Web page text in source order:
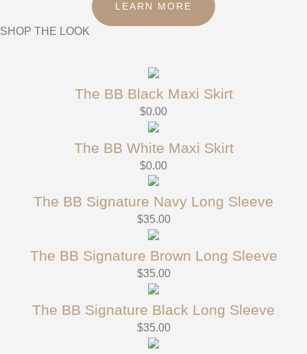
LEARN MORE
SHOP THE LOOK
The BB Black Maxi Skirt
$0.00
The BB White Maxi Skirt
$0.00
The BB Signature Navy Long Sleeve
$35.00
The BB Signature Brown Long Sleeve
$35.00
The BB Signature Black Long Sleeve
$35.00